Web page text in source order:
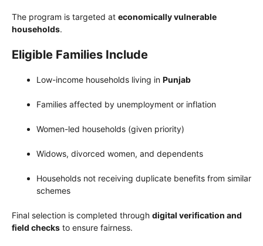
The program is targeted at economically vulnerable
households.
Eligible Families Include
Low-income households living in Punjab
Families affected by unemployment or inflation
Women-led households (given priority)
Widows, divorced women, and dependents
Households not receiving duplicate benefits from similar
schemes
Final selection is completed through digital verification and
field checks to ensure fairness.